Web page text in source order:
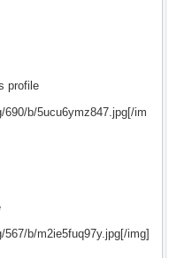
profile
b/5ucu6ymz847.jpg[/im
b/m2ie5fuq97y.jpg[/img]